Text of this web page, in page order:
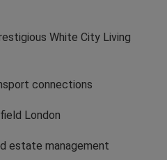
White City Living
connections
London
estate management